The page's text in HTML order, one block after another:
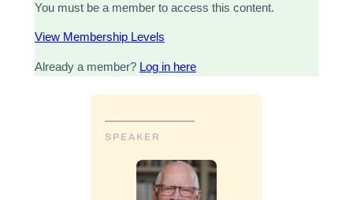
You must be a member to access this content.
View Membership Levels
Already a member? Log in here
SPEAKER